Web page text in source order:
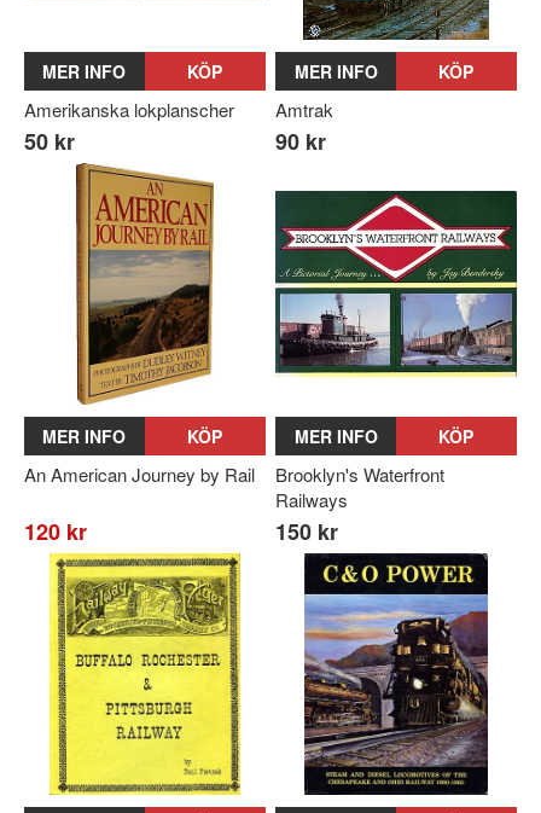
MER INFO KÖP
Amerikanska lokplanscher
50 kr
MER INFO KÖP
Amtrak
90 kr
MER INFO KÖP
An American Journey by Rail
120 kr
MER INFO KÖP
Brooklyn's Waterfront
Railways
150 kr